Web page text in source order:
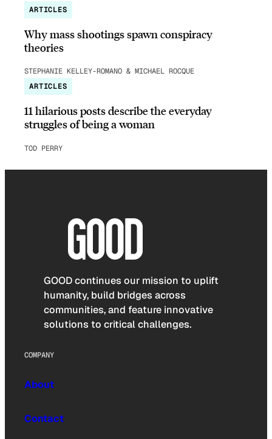
ARTICLES
Why mass shootings spawn conspiracy
theories
STEPHANIE KELLEY-ROMANO & MICHAEL ROCQUE
ARTICLES
11 hilarious posts describe the everyday
struggles of being a woman
TOD PERRY
GOOD continues our mission to uplift
humanity, build bridges across
communities, and feature innovative
solutions to critical challenges.
COMPANY
About
Contact